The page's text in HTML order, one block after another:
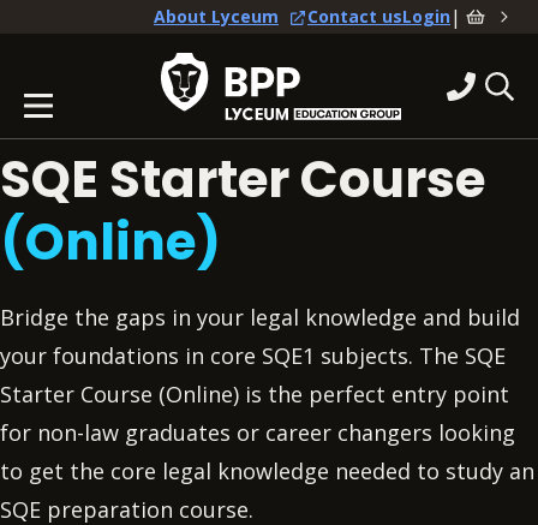
About Lyceum Contact usLogin|
SQE Starter Course
(Online)
Bridge the gaps in your legal knowledge and build
your foundations in core SQE1 subjects. The SQE
Starter Course (Online) is the perfect entry point
for non-law graduates or career changers looking
to get the core legal knowledge needed to study an
SQE preparation course.